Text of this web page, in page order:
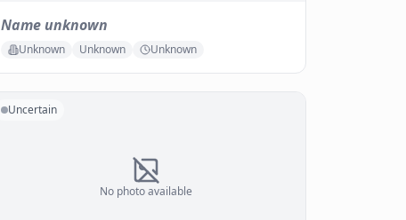
Name unknown
Unknown Unknown Unknown
No photo available
Uncertain